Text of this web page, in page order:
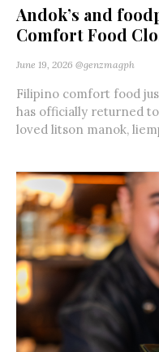
Andok’s and
Comfort Food
June 19, 2026 @genzmagph
Filipino comfort food
has officially returned
loved litson manok,